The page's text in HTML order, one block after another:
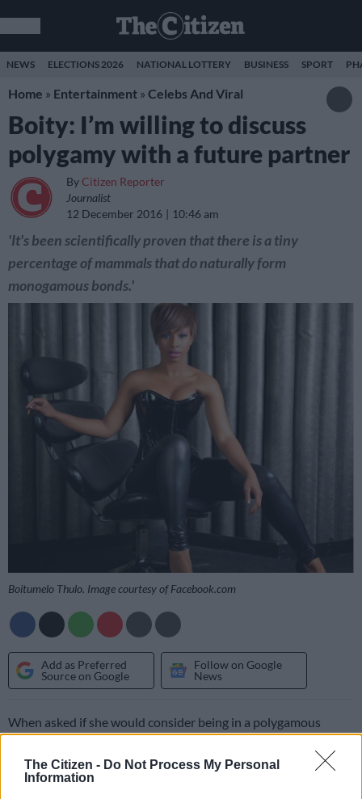
The Citizen - Do Not Process My Personal
Information
NEWS ELECTIONS 2026 NATIONAL LOTTERY BUSINESS SPORT
Home » Entertainment » Celebs And Viral
Boity: I’m willing to discuss
polygamy with a future partner
By Citizen Reporter
Journalist
12 December 2016
10:46 am
'It's been scientifically proven that there is a tiny
percentage of mammals that do naturally form
monogamous bonds.'
Boitumelo Thulo. Image courtesy of Facebook.com
Add as Preferred
Source on Google
Follow on Google
News
When asked if she would consider being in a polygamous
‘Boity’ Thulo said she still had a lot to unlearn before giving an
honest answer. For now, she said she was willing to discuss it